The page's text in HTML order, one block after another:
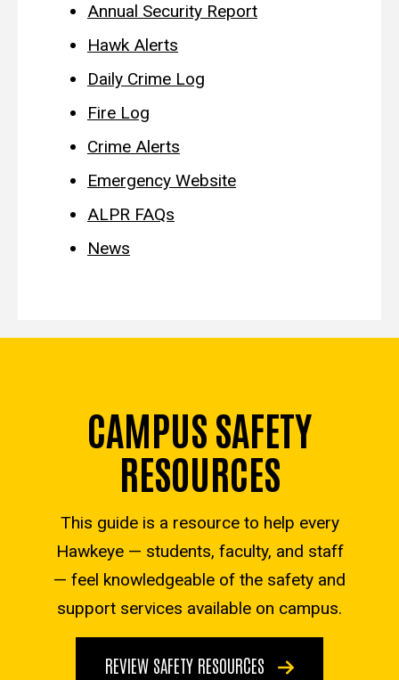
Annual Security Report
Hawk Alerts
Daily Crime Log
Fire Log
Crime Alerts
Emergency Website
ALPR FAQs
News
CAMPUS SAFETY
RESOURCES
This guide is a resource to help every
Hawkeye — students, faculty, and staff
— feel knowledgeable of the safety and
support services available on campus.
REVIEW SAFETY RESOURCES